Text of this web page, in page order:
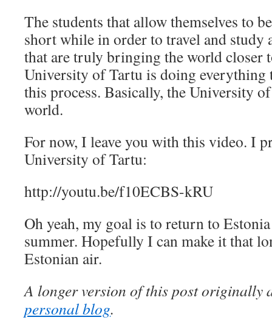
The students that allow themselves to
short while in order to travel and study
that are truly bringing the world closer
University of Tartu is doing everything
this process. Basically, the University
world.
For now, I leave you with this video. I
University of Tartu:
http://youtu.be/f10ECBS-kRU
Oh yeah, my goal is to return to
summer. Hopefully I can make it that
Estonian air.
A longer version of this post originally
personal blog.